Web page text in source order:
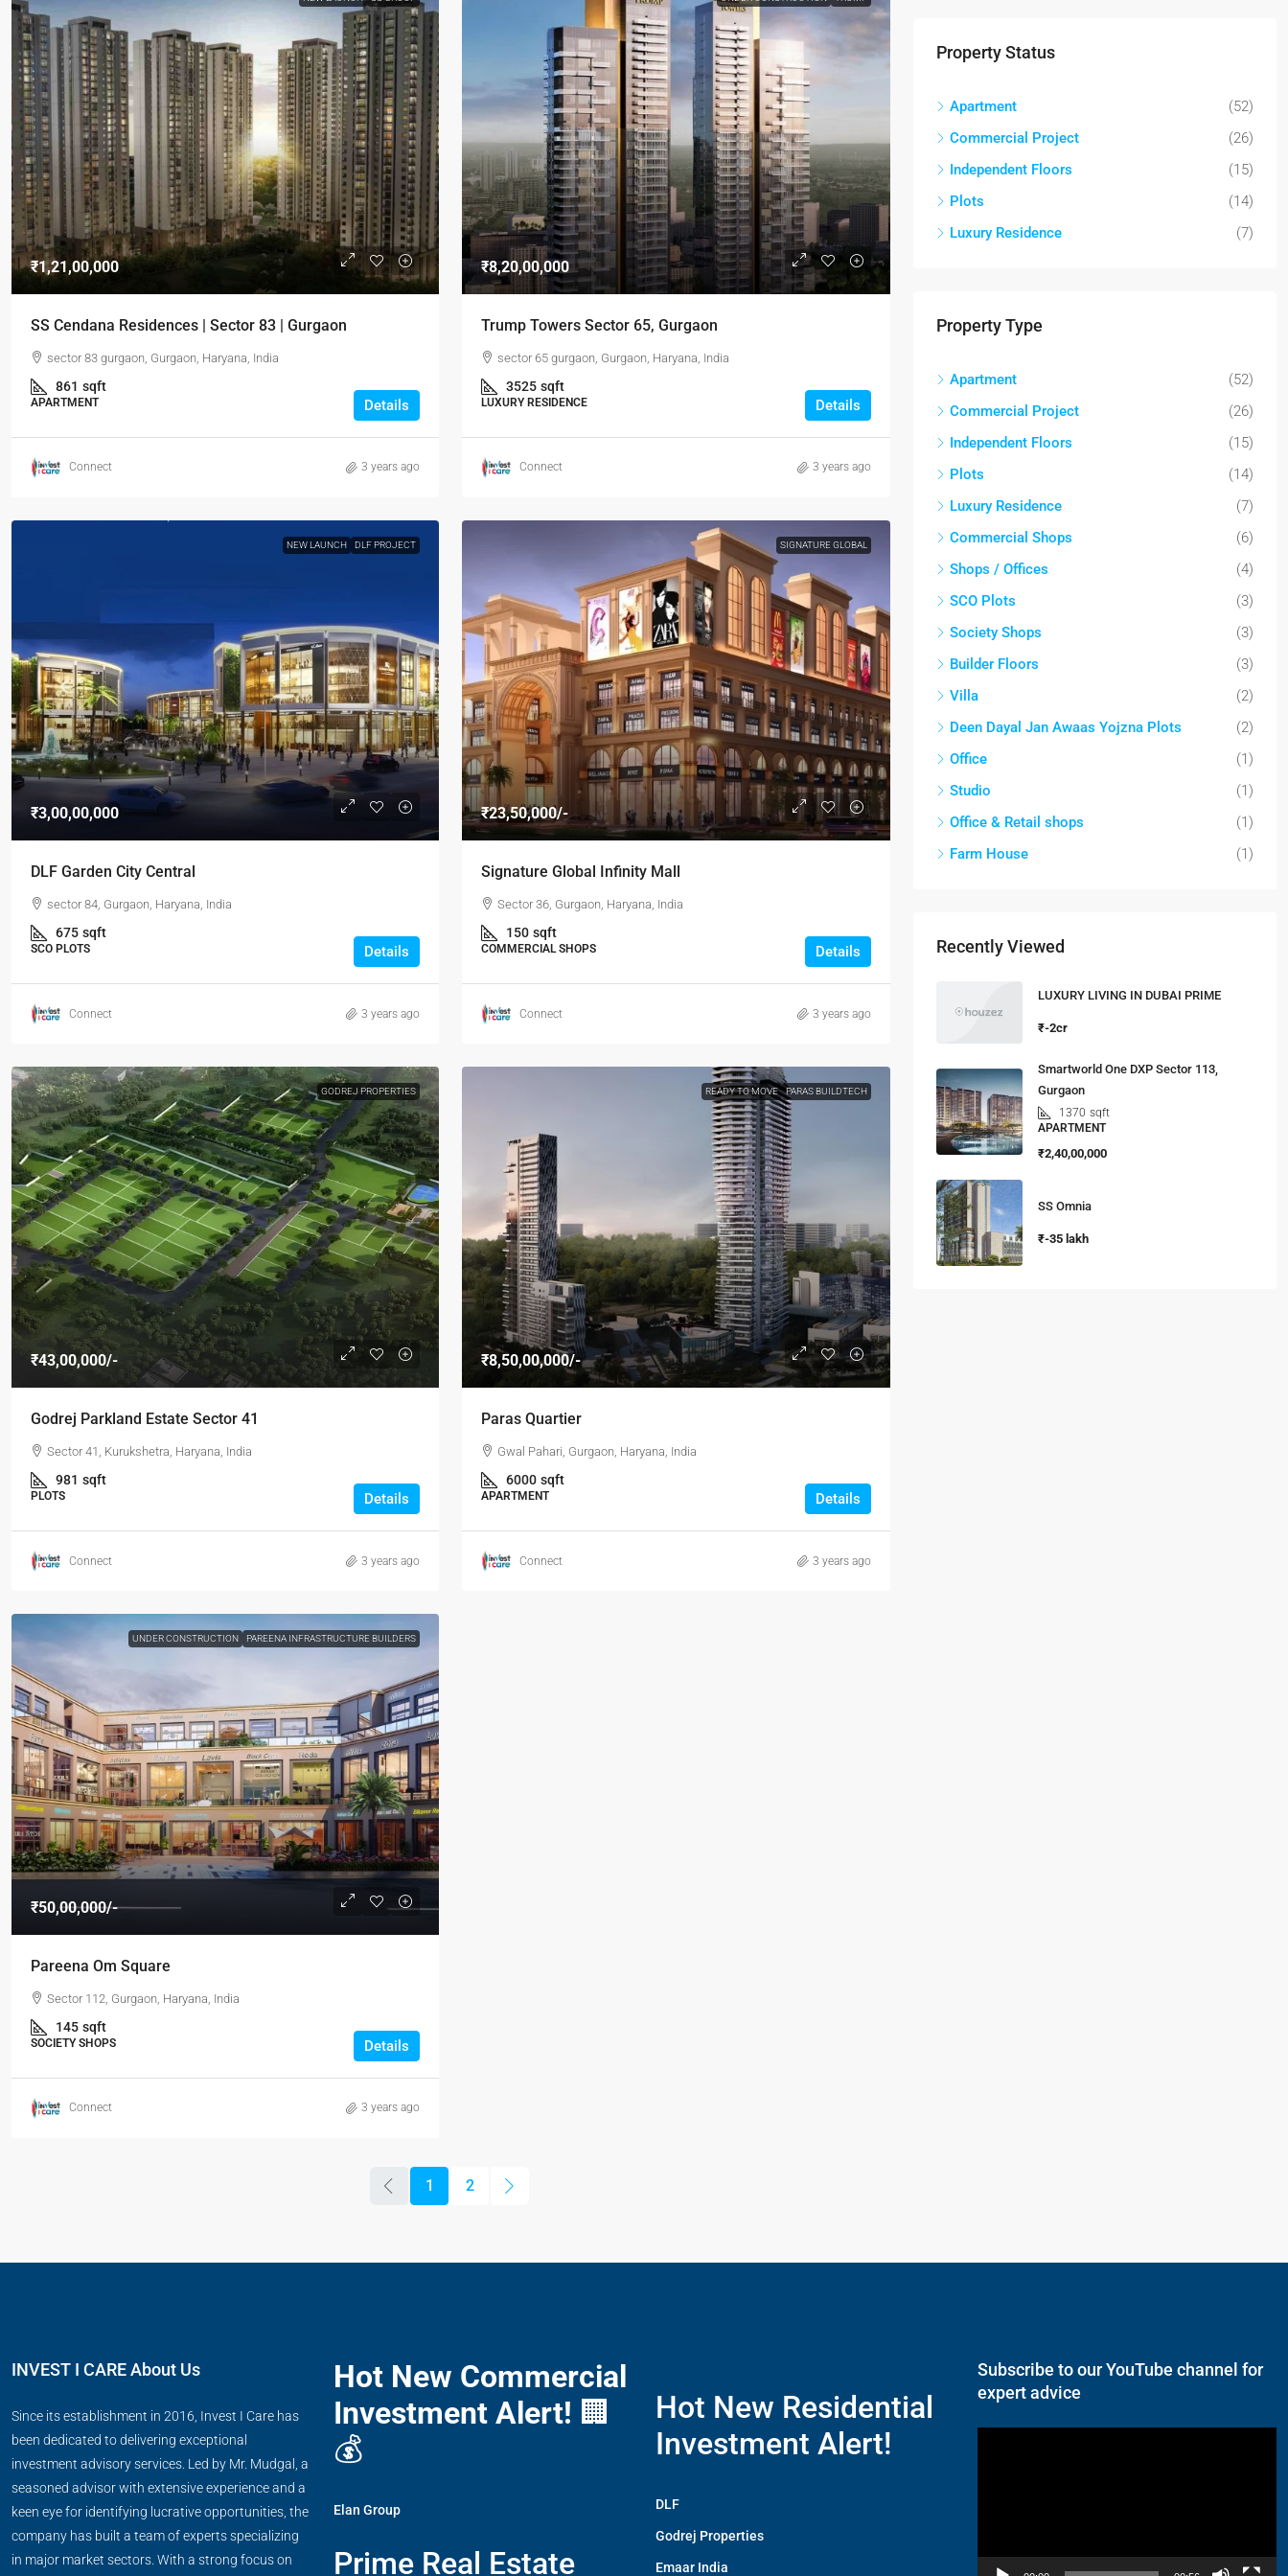
₹1,21,00,000
SS Cendana Residences | Sector 83 | Gurgaon
sector 83 gurgaon, Gurgaon, Haryana, India
861 sqft
APARTMENT Details
Connect 3 years ago
₹8,20,00,000
Trump Towers Sector 65, Gurgaon
sector 65 gurgaon, Gurgaon, Haryana, India
3525 sqft
LUXURY RESIDENCE Details
Connect 3 years ago
NEW LAUNCH DLF PROJECT
₹3,00,00,000
DLF Garden City Central
sector 84, Gurgaon, Haryana, India
675 sqft
SCO PLOTS Details
Connect 3 years ago
SIGNATURE GLOBAL
₹23,50,000/-
Signature Global Infinity Mall
Sector 36, Gurgaon, Haryana, India
150 sqft
COMMERCIAL SHOPS Details
Connect 3 years ago
GODREJ PROPERTIES
₹43,00,000/-
Godrej Parkland Estate Sector 41
Sector 41, Kurukshetra, Haryana, India
981 sqft
PLOTS Details
Connect 3 years ago
READY TO MOVE PARAS BUILDTECH
₹8,50,00,000/-
Paras Quartier
Gwal Pahari, Gurgaon, Haryana, India
6000 sqft
APARTMENT Details
Connect 3 years ago
UNDER CONSTRUCTION PAREENA INFRASTRUCTURE BUILDERS
₹50,00,000/-
Pareena Om Square
Sector 112, Gurgaon, Haryana, India
145 sqft
SOCIETY SHOPS Details
Connect 3 years ago
1 2
Property Status
Apartment
(52)
Commercial Project
(26)
Independent Floors
(15)
Plots
(14)
Luxury Residence
(7)
Property Type
Apartment
(52)
Commercial Project
(26)
Independent Floors
(15)
Plots
(14)
Luxury Residence
(7)
Commercial Shops
(6)
Shops / Offices
(4)
SCO Plots
(3)
Society Shops
(3)
Builder Floors
(3)
Villa
(2)
Deen Dayal Jan Awaas Yojzna Plots
(2)
Office
(1)
Studio
(1)
Office & Retail shops
(1)
Farm House
(1)
Recently Viewed
LUXURY LIVING IN DUBAI PRIME
₹-2cr
Smartworld One DXP Sector 113,
Gurgaon
1370 sqft
APARTMENT
₹2,40,00,000
SS Omnia
₹-35 lakh
INVEST I CARE About Us
Since its establishment in 2016, Invest I Care has
been dedicated to delivering exceptional
investment advisory services. Led by Mr. Mudgal, a
seasoned advisor with extensive experience and a
keen eye for identifying lucrative opportunities, the
company has built a team of experts specializing
in major market sectors. With a strong focus on
Hot New Commercial
Investment Alert! 🏢
💰
Elan Group
Prime Real Estate
Hot New Residential
Investment Alert!
DLF
Godrej Properties
Emaar India
Subscribe to our YouTube channel for
expert advice